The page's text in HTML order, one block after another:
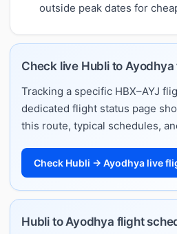
outside peak dates for
Check live Hubli to
Tracking a specific HBX–AYJ
dedicated flight status page
this route, typical schedules,
Check Hubli → Ayodhya live
Hubli to Ayodhya flight